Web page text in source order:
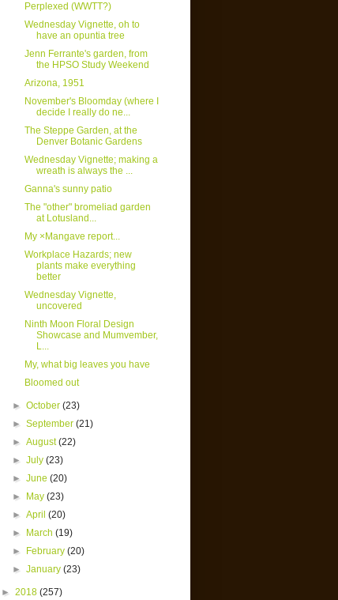
Perplexed (WWTT?)
Wednesday Vignette, oh to
have an opuntia tree
Jenn Ferrante's garden, from
the HPSO Study Weekend
Arizona, 1951
November's Bloomday (where I
decide I really do ne...
The Steppe Garden, at the
Denver Botanic Gardens
Wednesday Vignette; making a
wreath is always the ...
Ganna's sunny patio
The "other" bromeliad garden
at Lotusland...
My ×Mangave report...
Workplace Hazards; new
plants make everything
better
Wednesday Vignette,
uncovered
Ninth Moon Floral Design
Showcase and Mumvember,
L...
My, what big leaves you have
Bloomed out
►October(23)
►September(21)
►August(22)
►July(23)
►June(20)
►
May(23)
►April(20)
►
March(19)
►
February(20)
►January(23)
► 2018 (257)